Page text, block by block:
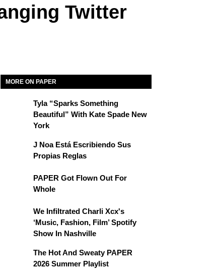
Twitter
MORE ON PAPER
Tyla “Sparks Something
Beautiful” With Kate Spade New
York
J Noa Está Escribiendo Sus
Propias Reglas
PAPER Got Flown Out For
Whole
We Infiltrated Charli Xcx's
‘Music, Fashion, Film’ Spotify
Show In Nashville
The Hot And Sweaty PAPER
2026 Summer Playlist